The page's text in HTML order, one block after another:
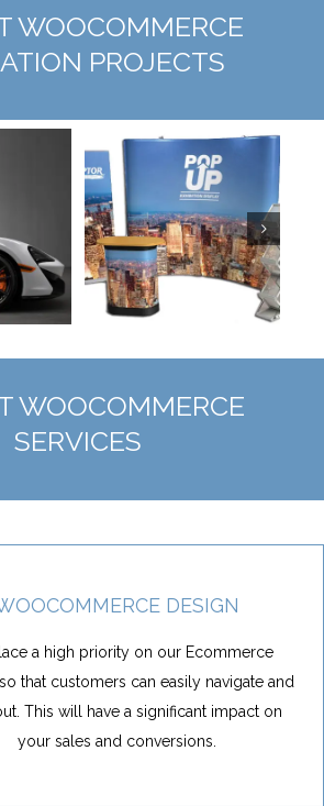
WOOCOMMERCE
PROJECTS
Signs
eCommerce Web Design
& Development / SEO &
WOOCOMMERCE
SERVICES
DESIGN
a high priority on our Ecommerce
that customers can easily navigate and
This will have a significant impact on
your sales and conversions.